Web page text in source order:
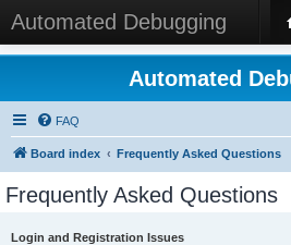
Automated Debugging
Automated
FAQ
Board index Frequently Asked Questions
Frequently Asked Questions
Login and Registration Issues